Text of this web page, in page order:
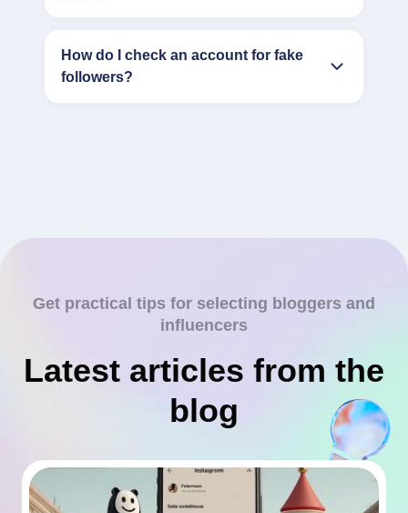
How do I check an account for fake
followers?
Get practical tips for selecting bloggers and
influencers
Latest articles from the
blog